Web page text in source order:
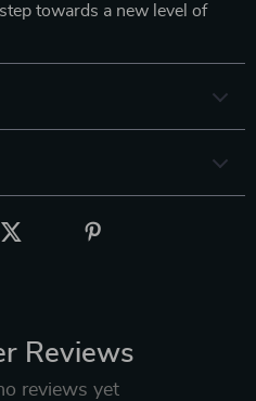
towards a new level of
Reviews
reviews yet